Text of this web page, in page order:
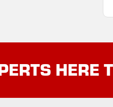
HERE